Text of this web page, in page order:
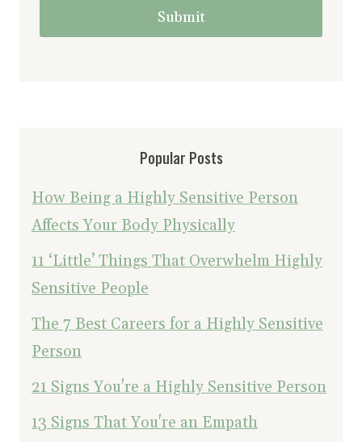
Submit
Popular Posts
How Being a Highly Sensitive Person
Affects Your Body Physically
11 ‘Little’ Things That Overwhelm Highly
Sensitive People
The 7 Best Careers for a Highly Sensitive
Person
21 Signs You're a Highly Sensitive Person
13 Signs That You're an Empath